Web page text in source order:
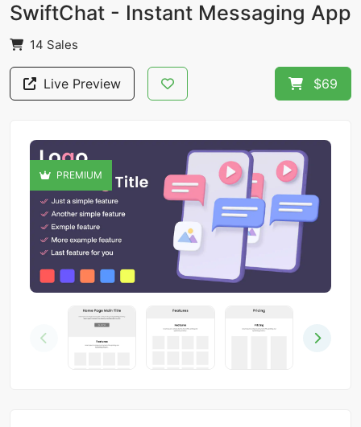
SwiftChat - Instant Messaging App
14 Sales
Live Preview $69
PREMIUM